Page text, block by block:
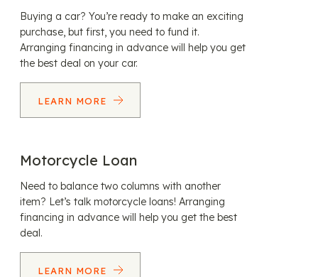
Buying a car? You’re ready to make an exciting
purchase, but first, you need to fund it.
Arranging financing in advance will help you get
the best deal on your car.
LEARN MORE
Motorcycle Loan
Need to balance two columns with another
item? Let’s talk motorcycle loans! Arranging
financing in advance will help you get the best
deal.
LEARN MORE